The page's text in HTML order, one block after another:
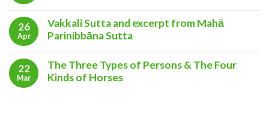
26
Apr
Vakkali Sutta and excerpt from Mahā
Parinibbāna Sutta
22
Mar
The Three Types of Persons & The Four
Kinds of Horses